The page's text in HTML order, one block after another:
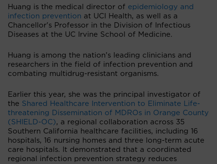
Huang is the medical director of epidemiology and
infection prevention at UCI Health, as well as a
Chancellor's Professor in the Division of Infectious
Diseases at the UC Irvine School of Medicine.
Huang is among the nation’s leading clinicians and
researchers in the field of infection prevention and
combating multidrug-resistant organisms.
Earlier this year, she was the principal investigator of
the Shared Healthcare Intervention to Eliminate Life-
threatening Dissemination of MDROs in Orange County
(SHIELD-OC), a regional collaboration across 35
Southern California healthcare facilities, including 16
hospitals, 16 nursing homes and three long-term acute
care hospitals. It demonstrated that a coordinated
regional infection prevention strategy reduces